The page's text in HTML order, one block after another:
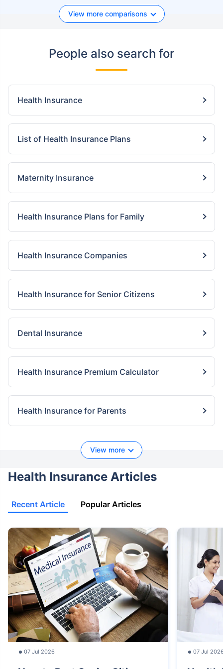
View more comparisons
People also search for
Health Insurance
List of Health Insurance Plans
Maternity Insurance
Health Insurance Plans for Family
Health Insurance Companies
Health Insurance for Senior Citizens
Dental Insurance
Health Insurance Premium Calculator
Health Insurance for Parents
View more
Health Insurance Articles
Recent Article Popular Articles
07 Jul 2026 07 Jul